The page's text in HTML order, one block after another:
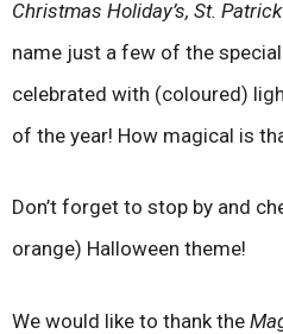
Christmas Holiday’s, St.
name just a few of the
celebrated with (coloured)
of the year! How magical is
Don’t forget to stop by and
orange) Halloween theme!
We would like to thank the